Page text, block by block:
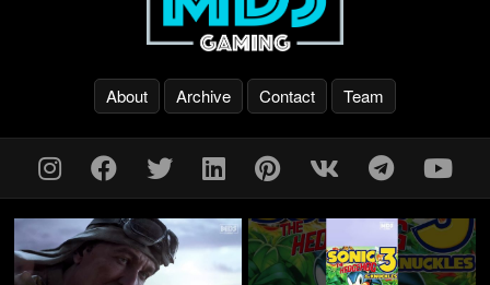
About Archive Contact Team